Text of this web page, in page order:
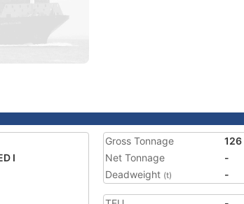
I
Gross Tonnage
126
Net Tonnage
-
Deadweight (t) -